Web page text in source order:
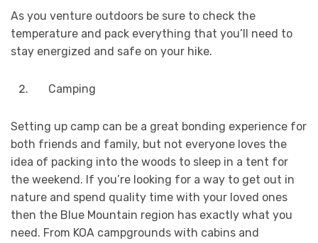
As you venture outdoors be sure to check the
temperature and pack everything that you’ll need to
stay energized and safe on your hike.
Camping
Setting up camp can be a great bonding experience for
both friends and family, but not everyone loves the
idea of packing into the woods to sleep in a tent for
the weekend. If you’re looking for a way to get out in
nature and spend quality time with your loved ones
then the Blue Mountain region has exactly what you
need. From KOA campgrounds with cabins and